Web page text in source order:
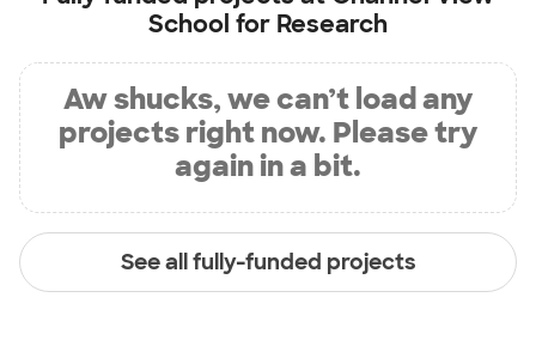
School for Research
Aw shucks, we can’t load any
projects right now. Please try
again in a bit.
See all fully-funded projects